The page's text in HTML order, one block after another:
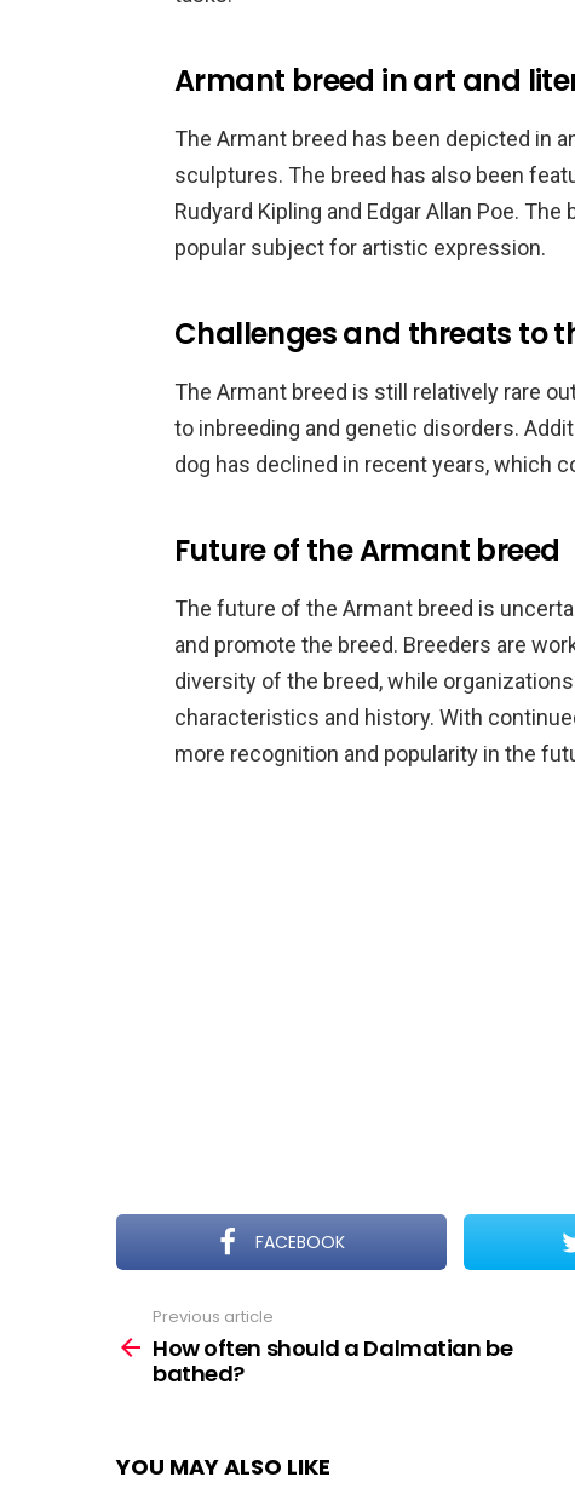
Armant breed in art and
The Armant breed has been depicted in
sculptures. The breed has also been
Rudyard Kipling and Edgar Allan Poe.
popular subject for artistic expression.
Challenges and threats to
The Armant breed is still relatively rare
to inbreeding and genetic disorders.
dog has declined in recent years, which
Future of the Armant breed
The future of the Armant breed is
and promote the breed. Breeders are
diversity of the breed, while
characteristics and history. With
more recognition and popularity in the
FACEBOOK
more
Previous article
How often should a Dalmatian be
bathed?
YOU MAY ALSO LIKE